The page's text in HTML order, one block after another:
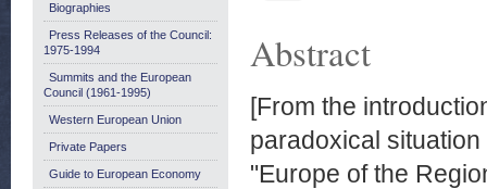
Abstract
[From the
paradoxical
"Europe of the
Biographies
Press Releases of the Council:
1975-1994
Summits and the European
Council (1961-1995)
Western European Union
Private Papers
Guide to European Economy